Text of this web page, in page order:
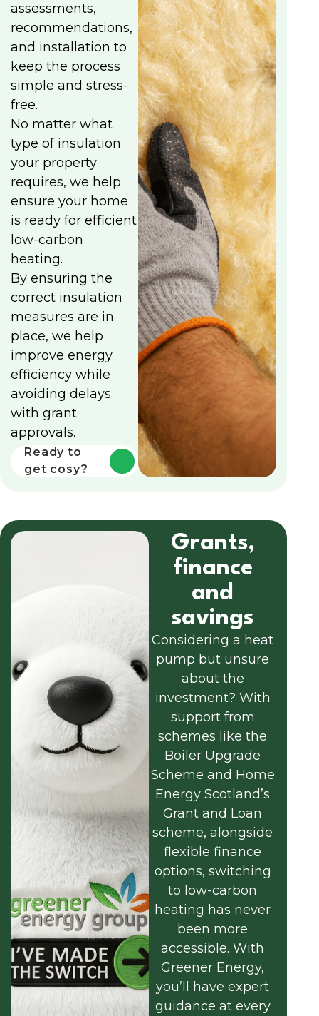
assessments,
recommendations,
and installation to
keep the process
simple and stress-
free.
No matter what
type of insulation
your property
requires, we help
ensure your home
is ready for efficient
low-carbon
heating.
By ensuring the
correct insulation
measures are in
place, we help
improve energy
efficiency while
avoiding delays
with grant
approvals.
Ready to
get cosy?
Grants,
finance
and
savings
Considering a heat
pump but unsure
about the
investment? With
support from
schemes like the
Boiler Upgrade
Scheme and Home
Energy Scotland’s
Grant and Loan
scheme, alongside
flexible finance
options, switching
to low-carbon
heating has never
been more
accessible. With
Greener Energy,
you’ll have expert
guidance at every